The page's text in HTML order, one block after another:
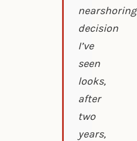
nearshoring
decision
I’ve
seen
looks,
after
two
years,